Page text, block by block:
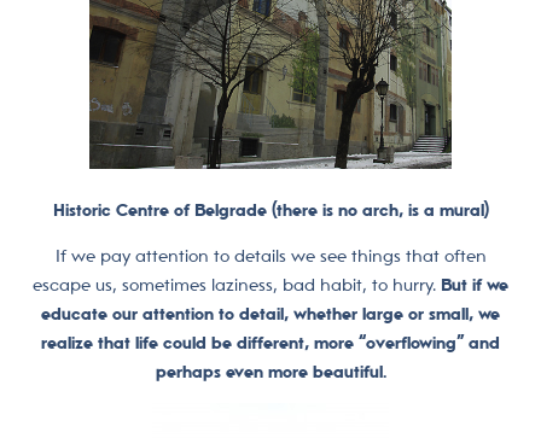
Historic Centre of Belgrade (there is no arch, is a mural)
If we pay attention to details we see things that often
escape us, sometimes laziness, bad habit, to hurry. But if we
educate our attention to detail, whether large or small, we
realize that life could be different, more “overflowing” and
perhaps even more beautiful.